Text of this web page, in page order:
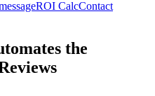
ROI CalcContact
the